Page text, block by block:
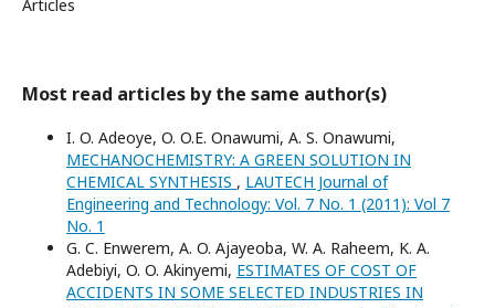
Articles
Most read articles by the same author(s)
I. O. Adeoye, O. O.E. Onawumi, A. S. Onawumi,
MECHANOCHEMISTRY: A GREEN SOLUTION IN
CHEMICAL SYNTHESIS , LAUTECH Journal of
Engineering and Technology: Vol. 7 No. 1 (2011): Vol 7
No. 1
G. C. Enwerem, A. O. Ajayeoba, W. A. Raheem, K. A.
Adebiyi, O. O. Akinyemi, ESTIMATES OF COST OF
ACCIDENTS IN SOME SELECTED INDUSTRIES IN